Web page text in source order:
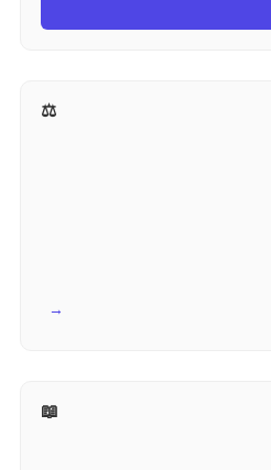
⚖️ More for Lawyers
View all →
📖 Reference